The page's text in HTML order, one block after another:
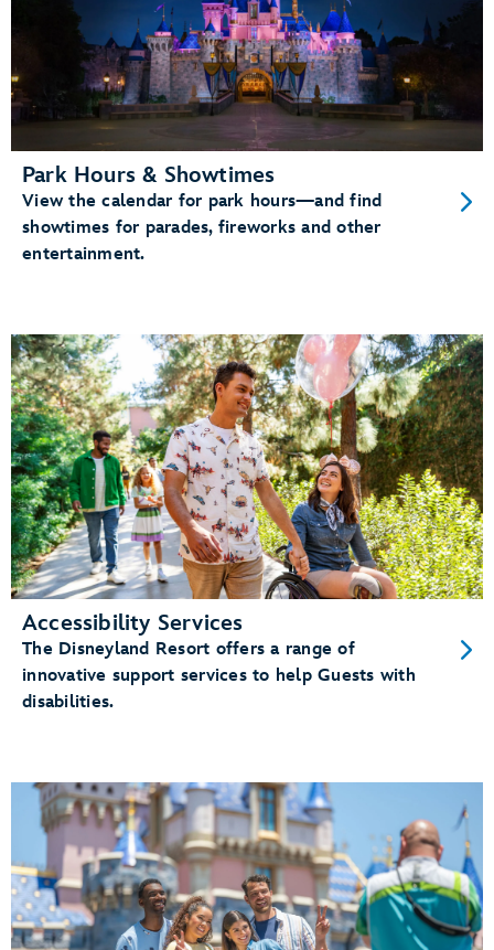
Park Hours & Showtimes
View the calendar for park hours—and find
showtimes for parades, fireworks and other
entertainment.
Accessibility Services
The Disneyland Resort offers a range of
innovative support services to help Guests with
disabilities.